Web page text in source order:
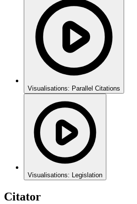
Visualisations: Parallel Citations
Visualisations: Legislation
Citator